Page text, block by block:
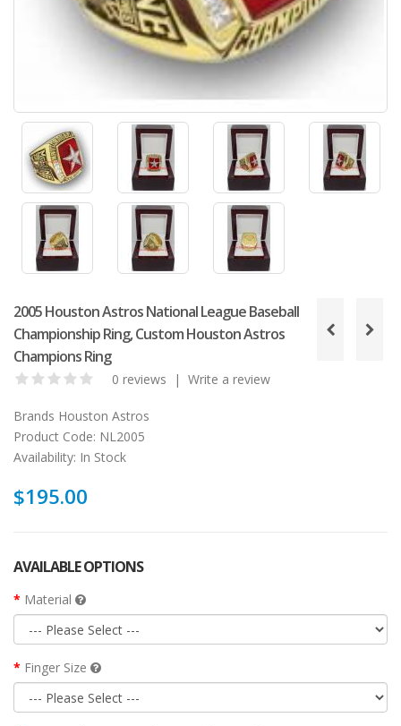
2005 Houston Astros National League Baseball
Championship Ring, Custom Houston Astros
Champions Ring
0 reviews | Write a review
Brands Houston Astros
Product Code: NL2005
Availability: In Stock
$195.00
AVAILABLE OPTIONS
Material
Finger Size